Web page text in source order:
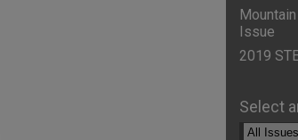
Issue
2019
Select